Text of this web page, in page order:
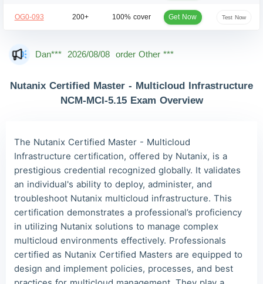
OG0-093 200+ 100% cover Get Now Test Now
Dan*** 2026/08/08 order Other ***
Owe*** 2026/08/08 order Other ***
Lia*** 2026/08/08 order Other ***
Wil*** 2026/08/08 order Other ***
Luc*** 2026/08/08 order Other ***
Nutanix Certified Master - Multicloud Infrastructure
NCM-MCI-5.15 Exam Overview
The Nutanix Certified Master - Multicloud
Infrastructure certification, offered by Nutanix, is a
prestigious credential recognized globally. It validates
an individual's ability to deploy, administer, and
troubleshoot Nutanix multicloud infrastructure. This
certification demonstrates a professional’s proficiency
in utilizing Nutanix solutions to manage complex
multicloud environments effectively. Professionals
certified as Nutanix Certified Masters are equipped to
design and implement policies, processes, and best